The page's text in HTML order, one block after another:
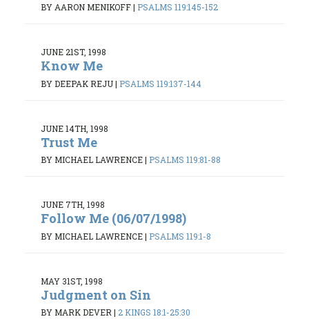
BY AARON MENIKOFF| PSALMS 119:145-152
JUNE 21ST, 1998
Know Me
BY DEEPAK REJU| PSALMS 119:137-144
JUNE 14TH, 1998
Trust Me
BY MICHAEL LAWRENCE| PSALMS 119:81-88
JUNE 7TH, 1998
Follow Me (06/07/1998)
BY MICHAEL LAWRENCE| PSALMS 119:1-8
MAY 31ST, 1998
Judgment on Sin
BY MARK DEVER| 2 KINGS 18:1-25:30